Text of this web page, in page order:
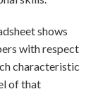
shows
with respect
characteristic
of that